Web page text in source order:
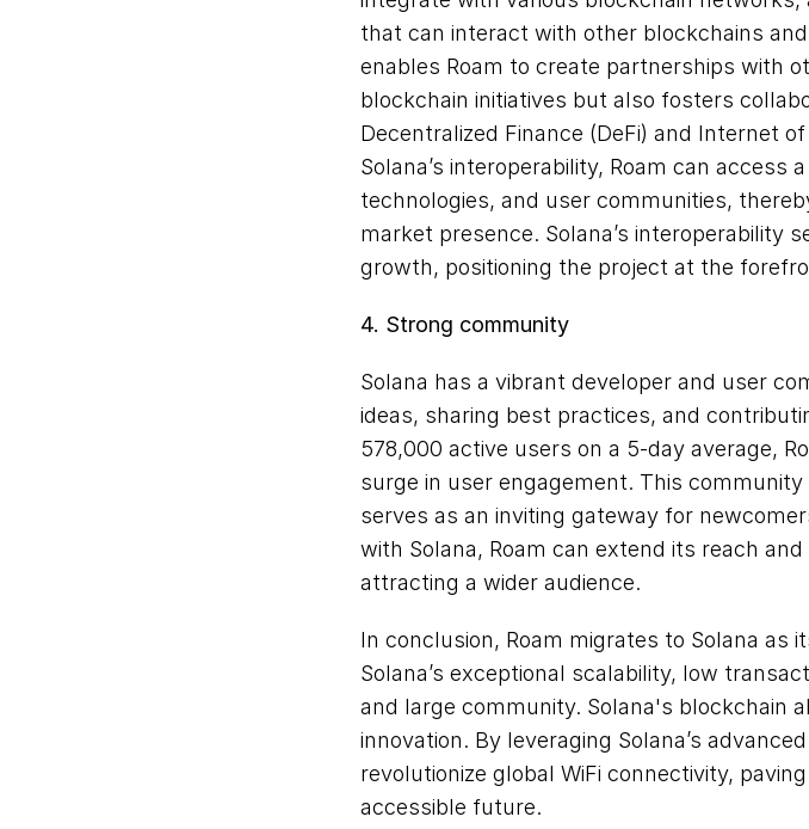
that can interact with other blockchains
enables Roam to create partnerships with
blockchain initiatives but also fosters
Decentralized Finance (DeFi) and Internet
Solana’s interoperability, Roam can access
technologies, and user communities,
market presence. Solana’s interoperability
growth, positioning the project at the
4. Strong community
Solana has a vibrant developer and user
ideas, sharing best practices, and
578,000 active users on a 5-day average,
surge in user engagement. This
serves as an inviting gateway for
with Solana, Roam can extend its reach
attracting a wider audience.
In conclusion, Roam migrates to Solana as
Solana’s exceptional scalability, low
and large community. Solana's blockchain
innovation. By leveraging Solana’s
revolutionize global WiFi connectivity,
accessible future.